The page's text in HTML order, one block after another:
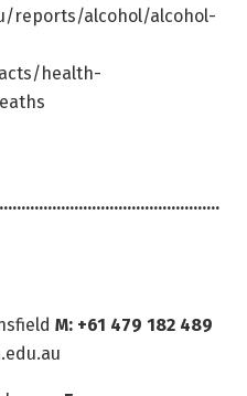
reports/alcohol/alcohol-
health-
M: +61 479 182 489